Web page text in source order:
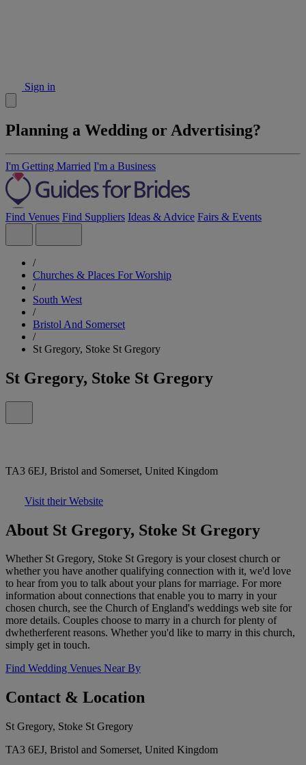
Sign in
Planning a Wedding or Advertising?
I'm Getting Married I'm a Business
Find Venues Find Suppliers Ideas & Advice Fairs & Events
/
Churches & Places For Worship
/
South West
/
Bristol And Somerset
/
St Gregory, Stoke St Gregory
St Gregory, Stoke St Gregory
TA3 6EJ, Bristol and Somerset, United Kingdom
Visit their Website
About St Gregory, Stoke St Gregory
Whether St Gregory, Stoke St Gregory is your closest church or
whether you have another qualifying connection with it, we'd love
to hear from you to talk about your plans for marriage. For more
information about connections that enable you to marry in your
chosen church, see the Church of England's weddings web site for
more details. Couples choose to marry in a church for plenty of
dwhetherferent reasons. Whether you'd like to marry in this church,
simply get in touch.
Find Wedding Venues Near By
Contact & Location
St Gregory, Stoke St Gregory
TA3 6EJ, Bristol and Somerset, United Kingdom